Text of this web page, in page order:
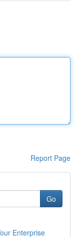
Report Page
Go
Enterprise